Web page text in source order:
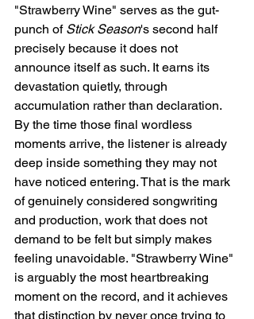
"Strawberry Wine" serves as the gut-
punch of Stick Season's second half
precisely because it does not
announce itself as such. It earns its
devastation quietly, through
accumulation rather than declaration.
By the time those final wordless
moments arrive, the listener is already
deep inside something they may not
have noticed entering. That is the mark
of genuinely considered songwriting
and production, work that does not
demand to be felt but simply makes
feeling unavoidable. "Strawberry Wine"
is arguably the most heartbreaking
moment on the record, and it achieves
that distinction by never once trying to